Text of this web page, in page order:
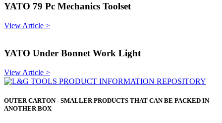
YATO 79 Pc Mechanics Toolset
View Article >
YATO Under Bonnet Work Light
View Article >
OUTER CARTON - SMALLER PRODUCTS THAT CAN BE PACKED IN
ANOTHER BOX